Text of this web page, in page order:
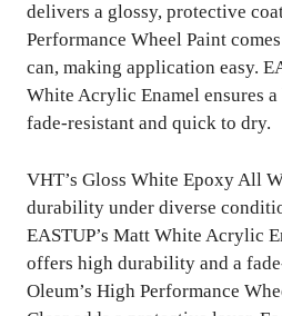
delivers a glossy, protective
Performance Wheel Paint
can, making application easy.
White Acrylic Enamel ensures
fade-resistant and quick to dry.
VHT’s Gloss White Epoxy All
durability under diverse
EASTUP’s Matt White Acrylic
offers high durability and a
Oleum’s High Performance